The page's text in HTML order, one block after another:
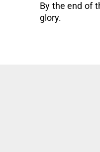
By the end of
glory.